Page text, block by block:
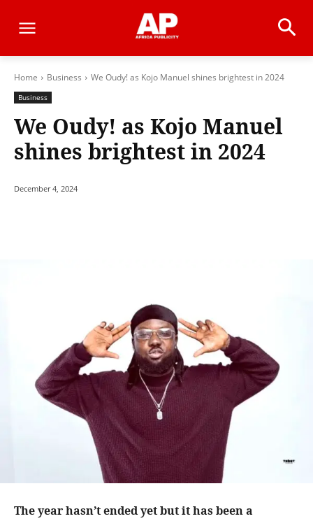
Home Business We Oudy! as Kojo Manuel shines brightest in 2024
Business
We Oudy! as Kojo Manuel
shines brightest in 2024
December 4, 2024
The year hasn’t ended yet but it has been a